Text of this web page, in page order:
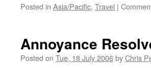
Posted in Asia/Pacific, Travel |
Annoyance
Posted on Tue, 18 July 2006byChris